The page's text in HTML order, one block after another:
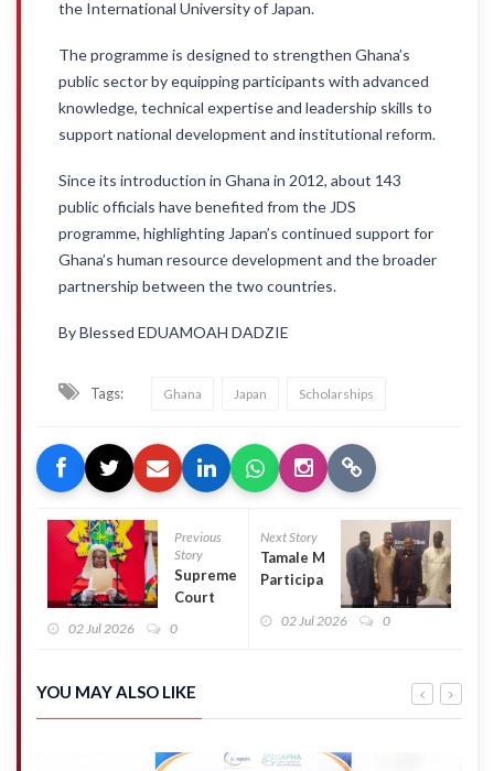
the International University of Japan.
The programme is designed to strengthen Ghana’s
public sector by equipping participants with advanced
knowledge, technical expertise and leadership skills to
support national development and institutional reform.
Since its introduction in Ghana in 2012, about 143
public officials have benefited from the JDS
programme, highlighting Japan’s continued support for
Ghana’s human resource development and the broader
partnership between the two countries.
By Blessed EDUAMOAH DADZIE
Tags: Ghana Japan Scholarships
Previous
Story
Supreme
Court
challenging
02 Jul 2026 0
Next Story
Tamale MCE
Participates
Workshop
02 Jul 2026 0
YOU MAY ALSO LIKE